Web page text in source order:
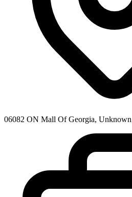
06082 ON Mall Of Georgia, Unknown